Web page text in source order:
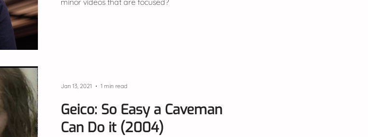
Geico: So Easy a Caveman
Can Do it (2004)
Jan 13, 2021 1 min read